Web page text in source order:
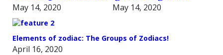
May 14, 2020 May 14, 2020
Elements of zodiac: The Groups of Zodiacs!
April 16, 2020